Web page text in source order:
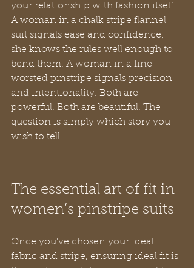
your relationship with fashion itself.
A woman in a chalk stripe flannel
suit signals ease and confidence;
she knows the rules well enough to
bend them. A woman in a fine
worsted pinstripe signals precision
and intentionality. Both are
powerful. Both are beautiful. The
question is simply which story you
wish to tell.
The essential art of fit in
women’s pinstripe suits
Once you’ve chosen your ideal
fabric and stripe, ensuring ideal fit is